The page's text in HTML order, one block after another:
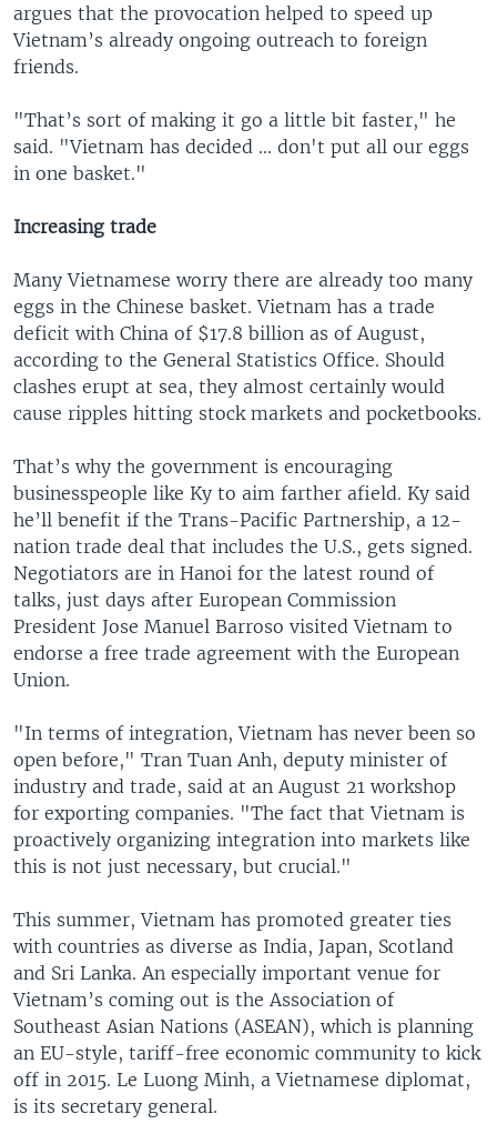
argues that the provocation helped to speed up
Vietnam’s already ongoing outreach to foreign
friends.
"That’s sort of making it go a little bit faster," he
said. "Vietnam has decided ... don't put all our eggs
in one basket."
Increasing trade
Many Vietnamese worry there are already too many
eggs in the Chinese basket. Vietnam has a trade
deficit with China of $17.8 billion as of August,
according to the General Statistics Office. Should
clashes erupt at sea, they almost certainly would
cause ripples hitting stock markets and pocketbooks.
That’s why the government is encouraging
businesspeople like Ky to aim farther afield. Ky said
he’ll benefit if the Trans-Pacific Partnership, a 12-
nation trade deal that includes the U.S., gets signed.
Negotiators are in Hanoi for the latest round of
talks, just days after European Commission
President Jose Manuel Barroso visited Vietnam to
endorse a free trade agreement with the European
Union.
"In terms of integration, Vietnam has never been so
open before," Tran Tuan Anh, deputy minister of
industry and trade, said at an August 21 workshop
for exporting companies. "The fact that Vietnam is
proactively organizing integration into markets like
this is not just necessary, but crucial."
This summer, Vietnam has promoted greater ties
with countries as diverse as India, Japan, Scotland
and Sri Lanka. An especially important venue for
Vietnam’s coming out is the Association of
Southeast Asian Nations (ASEAN), which is planning
an EU-style, tariff-free economic community to kick
off in 2015. Le Luong Minh, a Vietnamese diplomat,
is its secretary general.